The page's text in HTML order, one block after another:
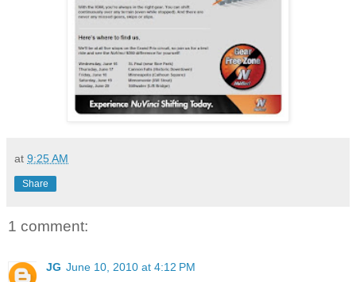
at 9:25 AM
Share
1 comment:
JG June 10, 2010 at 4:12 PM